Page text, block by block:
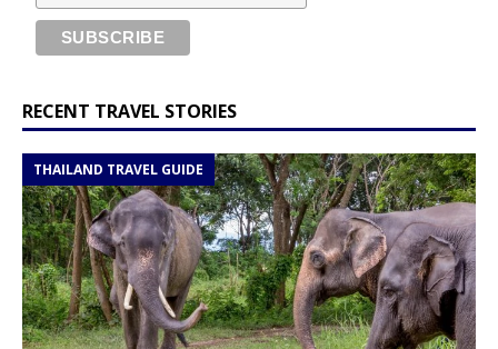
RECENT TRAVEL STORIES
THAILAND TRAVEL GUIDE